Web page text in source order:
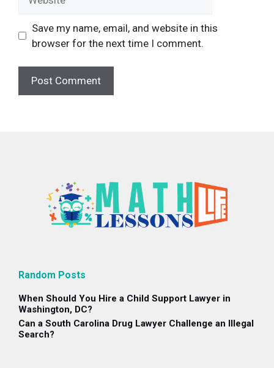
Save my name, email, and website in this
browser for the next time I comment.
Random Posts
When Should You Hire a Child Support Lawyer in
Washington, DC?
Can a South Carolina Drug Lawyer Challenge an Illegal
Search?